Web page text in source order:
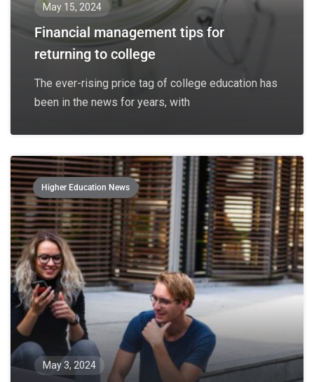
May 15, 2024
Financial management tips for
returning to college
The ever-rising price tag of college education has
been in the news for years, with
Higher Education News
May 3, 2024